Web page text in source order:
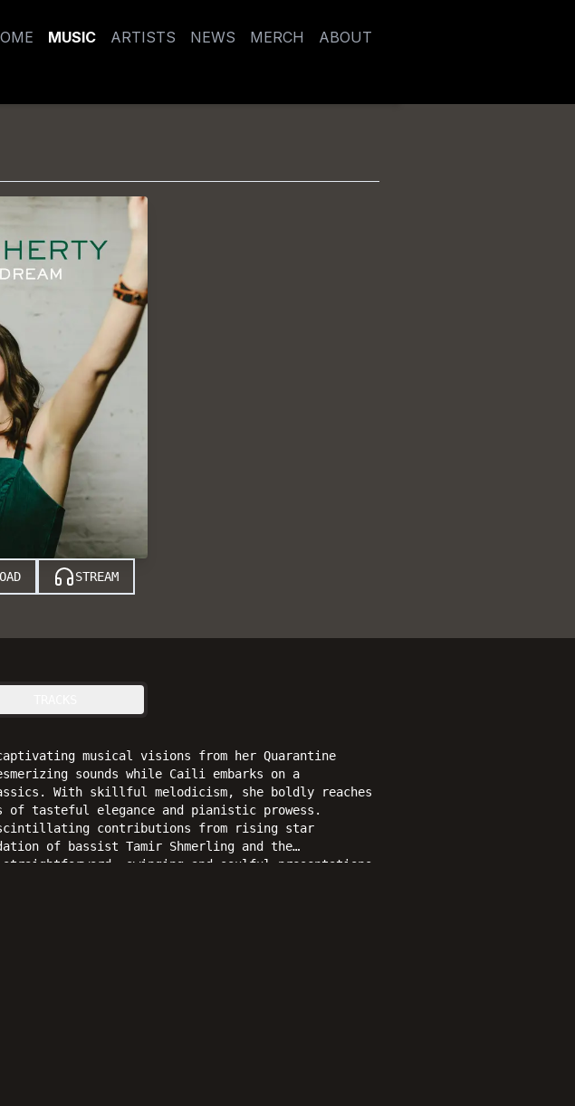
MUSIC ARTISTS NEWS MERCH ABOUT
STREAM
musical visions from her Quarantine
sounds while Caili embarks on a
With skillful melodicism, she boldly reaches
of tasteful elegance and pianistic prowess.
scintillating contributions from rising star
of bassist Tamir Shmerling and the
swinging and soulful presentations,
of hope and joy as a delightful reverie of
everywhere.